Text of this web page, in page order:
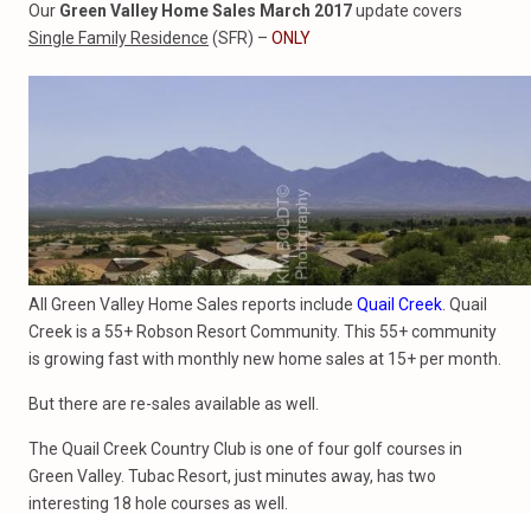
Our Green Valley Home Sales March 2017update covers
Single Family Residence (SFR) – ONLY
All Green Valley Home Sales reports include Quail Creek . Quail
Creek is a 55+ Robson Resort Community. This 55+ community
is growing fast with monthly new home sales at 15+ per month.
But there are re-sales available as well.
The Quail Creek Country Club is one of four golf courses in
Green Valley. Tubac Resort, just minutes away, has two
interesting 18 hole courses as well.